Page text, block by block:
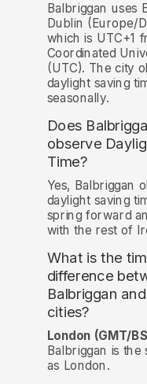
Balbriggan uses
Dublin (Europe/
which is UTC+1
Coordinated
(UTC). The city
daylight saving
seasonally.
Does
observe
Time?
Yes, Balbriggan
daylight saving
spring forward
with the rest of
What is the
difference
Balbriggan
cities?
London (GMT/
Balbriggan is the
as London.